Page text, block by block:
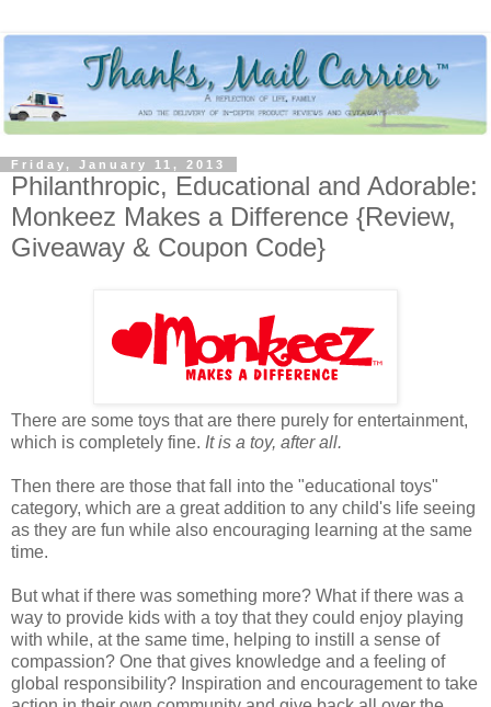
Friday, January 11, 2013
Philanthropic, Educational and Adorable:
Monkeez Makes a Difference {Review,
Giveaway & Coupon Code}
There are some toys that are there purely for entertainment,
which is completely fine. It is a toy, after all.
Then there are those that fall into the "educational toys"
category, which are a great addition to any child's life seeing
as they are fun while also encouraging learning at the same
time.
But what if there was something more? What if there was a
way to provide kids with a toy that they could enjoy playing
with while, at the same time, helping to instill a sense of
compassion? One that gives knowledge and a feeling of
global responsibility? Inspiration and encouragement to take